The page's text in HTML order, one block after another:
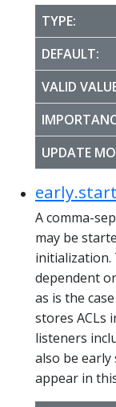
TYPE:
DEFAULT:
VALID
UPDATE
A comma-
may be
initialization.
dependent
as is the
stores ACLs
listeners
also be
appear in